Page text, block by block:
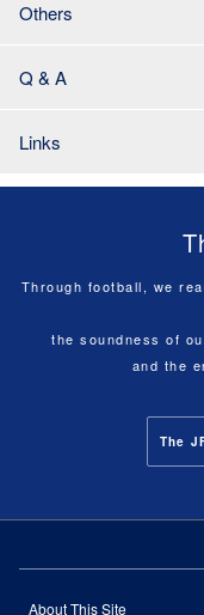
Others
Q & A
Links
Through football, we
the soundness of
and the
The
About This Site